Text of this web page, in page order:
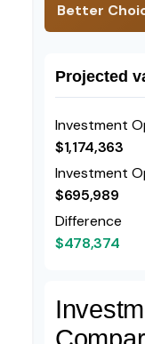
Better
Projected
Investment
$1,174,363
Investment
$695,989
Difference
$478,374